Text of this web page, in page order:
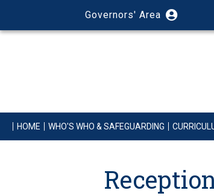
Governors' Area
HOME WHO'S WHO & SAFEGUARDING